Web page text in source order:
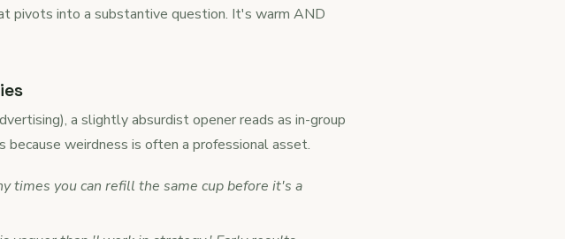
pivots into a substantive question. It's warm AND
a slightly absurdist opener reads as in-group
because weirdness is often a professional asset.
times you can refill the same cup before it's a